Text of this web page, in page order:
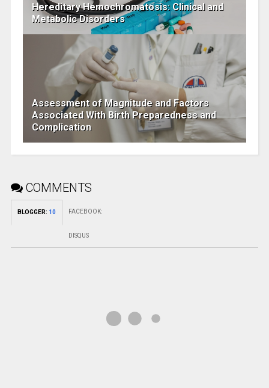
Hereditary Hemochromatosis: Clinical and
Metabolic Disorders
Assessment of Magnitude and Factors
Associated With Birth Preparedness and
Complication
COMMENTS
BLOGGER: 10 FACEBOOK:
DISQUS